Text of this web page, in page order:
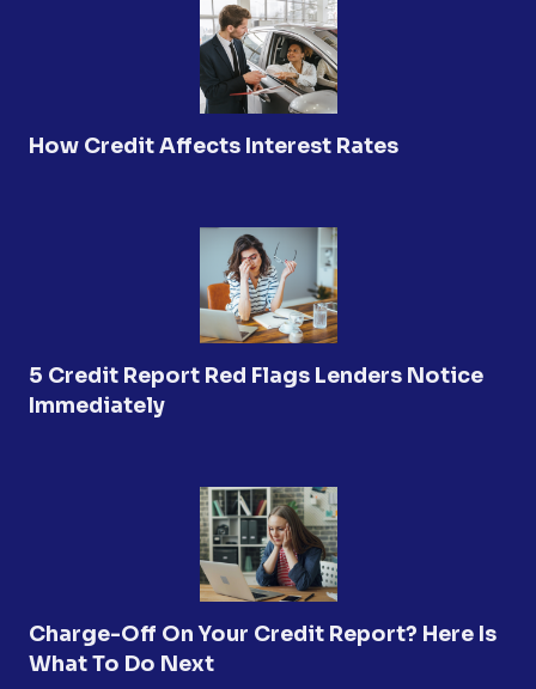
How Credit Affects Interest Rates
5 Credit Report Red Flags Lenders Notice
Immediately
Charge-Off On Your Credit Report? Here Is
What To Do Next